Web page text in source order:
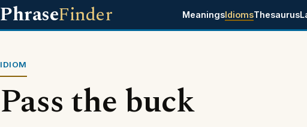
PhraseFinder MeaningsIdiomsThesaurus
IDIOM
Pass the buck